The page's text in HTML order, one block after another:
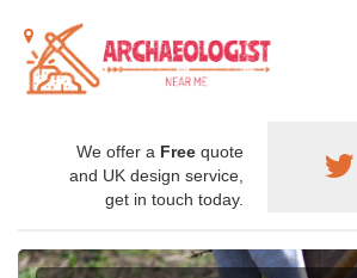
We offer a Free quote
and UK design service,
get in touch today.